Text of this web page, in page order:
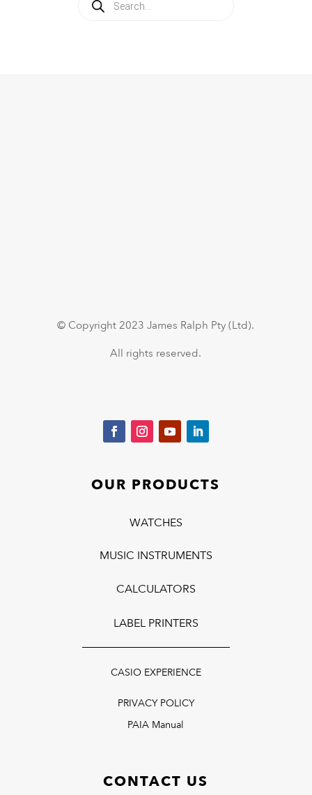
search
© Copyright 2023 James Ralph Pty (Ltd).
All rights reserved.
OUR PRODUCTS
WATCHES
MUSIC INSTRUMENTS
CALCULATORS
LABEL PRINTERS
CASIO EXPERIENCE
PRIVACY POLICY
PAIA Manual
CONTACT US